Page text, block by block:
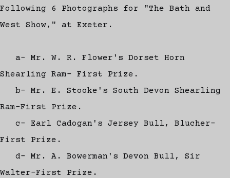
Following 6 Photographs for "The Bath and
West Show," at Exeter.
a- Mr. W. R. Flower's Dorset Horn
Shearling Ram- First Prize.
b- Mr. E. Stooke's South Devon Shearling
Ram-First Prize.
c- Earl Cadogan's Jersey Bull, Blucher-
First Prize.
d- Mr. A. Bowerman's Devon Bull, Sir
Walter-First Prize.